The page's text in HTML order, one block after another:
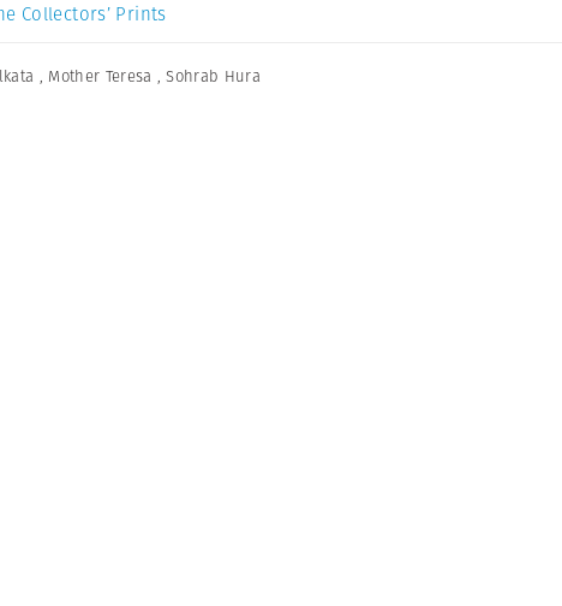
Collectors’ Prints
, Mother Teresa ,Sohrab Hura